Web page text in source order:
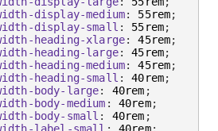
display-medium: 55rem;
display-small : 55rem;
heading-xlarge: 45rem;
heading-large: 45rem;
heading-medium: 45rem;
heading-small : 40rem;
body-large: 40rem ;
body-medium : 40rem;
body-small : 40rem ;